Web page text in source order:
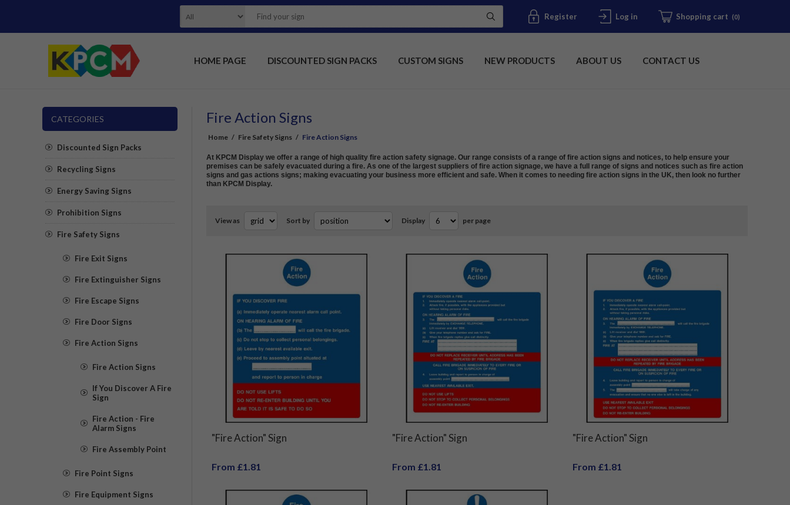
Register Log in Shopping cart (0)
HOME PAGE DISCOUNTED SIGN PACKS CUSTOM SIGNS NEW PRODUCTS ABOUT US CONTACT US
Fire Action Signs
Home / Fire Safety Signs / Fire Action Signs
At KPCM Display we offer a range of high quality fire action safety signage. Our range consists of a range of fire action signs and notices, to help ensure your
premises can be safely evacuated during a fire. As one of the largest suppliers of fire action signage, we have a full range of signs and notices such as fire action
signs and gas actions signs; making evacuating your business more efficient and safe. When it comes to needing fire action signs in the UK, then look no further
than KPCM Display.
View as Sort by Display per page
"Fire Action" Sign
From £1.81
"Fire Action" Sign
From £1.81
"Fire Action" Sign
From £1.81
CATEGORIES
Discounted Sign Packs
Recycling Signs
Energy Saving Signs
Prohibition Signs
Fire Safety Signs
Fire Exit Signs
Fire Extinguisher Signs
Fire Escape Signs
Fire Door Signs
Fire Action Signs
Fire Action Signs
If You Discover A Fire
Sign
Fire Action - Fire
Alarm Signs
Fire Assembly Point
Fire Point Signs
Fire Equipment Signs